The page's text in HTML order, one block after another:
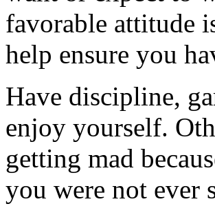
favorable attitude
help ensure you
Have discipline,
enjoy yourself.
getting mad
you were not ever